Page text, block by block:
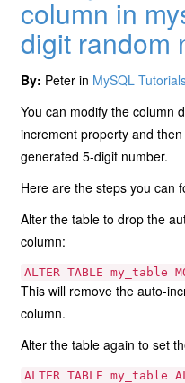
column in
digit random
By: Peter in MySQL
You can modify the column
increment property and
generated 5-digit number.
Here are the steps you can
Alter the table to drop the
column:
ALTER TABLE my_table
This will remove the auto-
column.
Alter the table again to set
ALTER TABLE my_table